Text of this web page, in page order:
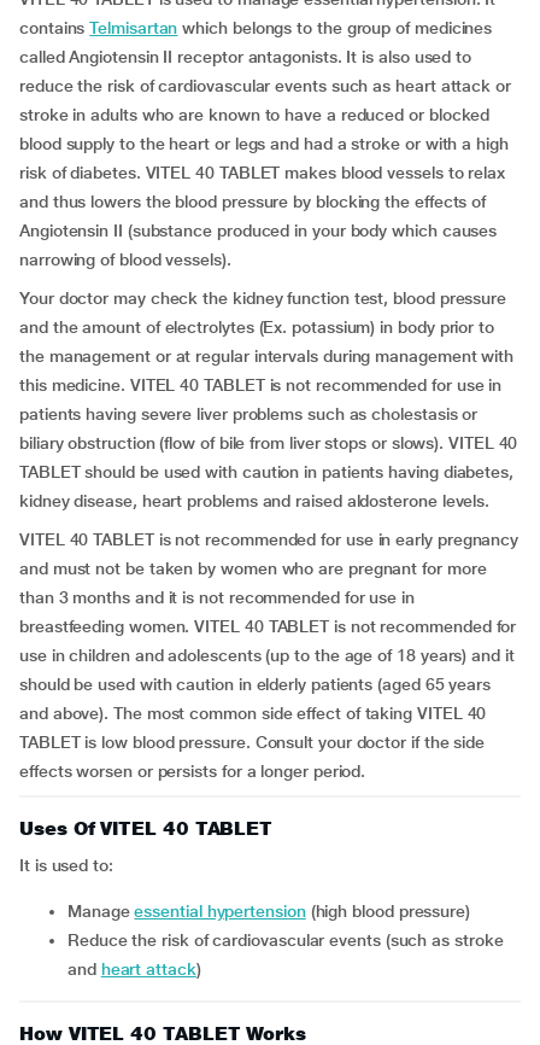
containsTelmisartan which belongs to the group of medicines
called Angiotensin II receptor antagonists. It is also used to
reduce the risk of cardiovascular events such as heart attack or
stroke in adults who are known to have a reduced or blocked
blood supply to the heart or legs and had a stroke or with a high
risk of diabetes. VITEL 40 TABLET makes blood vessels to relax
and thus lowers the blood pressure by blocking the effects of
Angiotensin II (substance produced in your body which causes
narrowing of blood vessels).
Your doctor may check the kidney function test, blood pressure
and the amount of electrolytes (Ex. potassium) in body prior to
the management or at regular intervals during management with
this medicine. VITEL 40 TABLET is not recommended for use in
patients having severe liver problems such as cholestasis or
biliary obstruction (flow of bile from liver stops or slows). VITEL 40
TABLET should be used with caution in patients having diabetes,
kidney disease, heart problems and raised aldosterone levels.
VITEL 40 TABLET is not recommended for use in early pregnancy
and must not be taken by women who are pregnant for more
than 3 months and it is not recommended for use in
breastfeeding women. VITEL 40 TABLET is not recommended for
use in children and adolescents (up to the age of 18 years) and it
should be used with caution in elderly patients (aged 65 years
and above). The most common side effect of taking VITEL 40
TABLET is low blood pressure. Consult your doctor if the side
effects worsen or persists for a longer period.
Uses Of VITEL 40 TABLET
It is used to:
manageessential hypertension(high blood pressure)
reduce the risk of cardiovascular events (such as stroke
and heart attack)
How VITEL 40 TABLET Works